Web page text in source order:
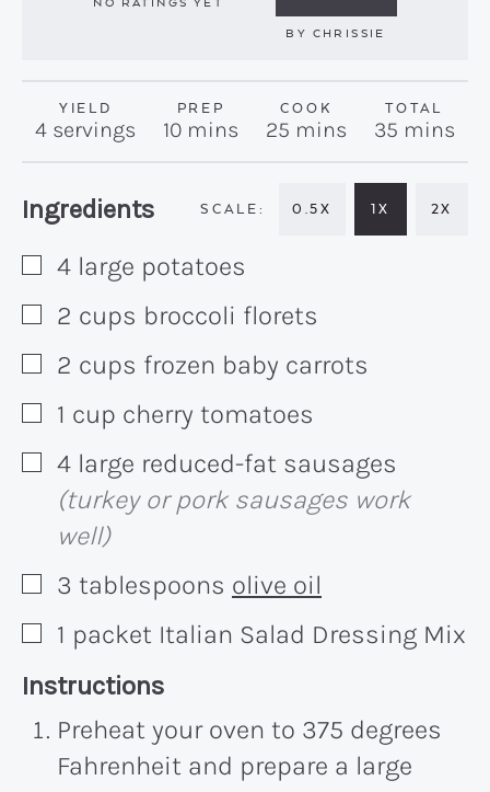
BY CHRISSIE
YIELD
4 servings
PREP
10minutes
mins
COOK
25minutes
mins
TOTAL
35minutes
mins
Recipe:
Ingredients 0.5X 1X 2X
▢
4 large potatoes
▢
2 cups broccoli florets
▢
2 cups frozen baby carrots
▢
1 cup cherry tomatoes
▢
4 large reduced-fat sausages
(turkey or pork sausages work
well)
▢
3 tablespoons olive oil
▢1 packet Italian Salad Dressing Mix
Recipe:
Instructions
Preheat your oven to 375 degrees
Fahrenheit and prepare a large